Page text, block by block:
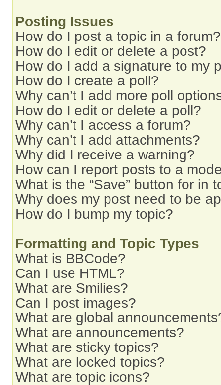
Posting Issues
How do I post a topic in a forum?
How do I edit or delete a post?
How do I add a signature to my
How do I create a poll?
Why can’t I add more poll
How do I edit or delete a poll?
Why can’t I access a forum?
Why can’t I add attachments?
Why did I receive a warning?
How can I report posts to a
What is the “Save” button for in
Why does my post need to be
How do I bump my topic?
Formatting and Topic Types
What is BBCode?
Can I use HTML?
What are Smilies?
Can I post images?
What are global
What are announcements?
What are sticky topics?
What are locked topics?
What are topic icons?